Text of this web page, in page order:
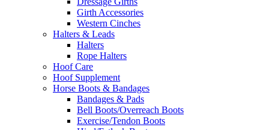
Girth Accessories
Western Cinches
Halters & Leads
Halters
Rope Halters
Hoof Care
Hoof Supplement
Horse Boots & Bandages
Bandages & Pads
Bell Boots/Overreach Boots
Exercise/Tendon Boots